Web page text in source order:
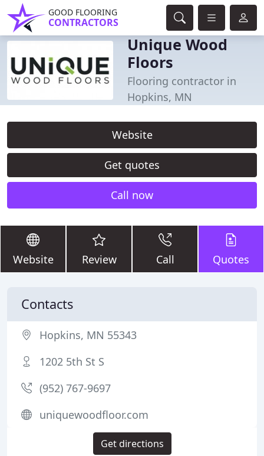
GOOD FLOORING
CONTRACTORS
Unique Wood
Floors
Flooring contractor in
Hopkins, MN
Website
Get quotes
Call now
Website Review Call Quotes
Contacts
Hopkins, MN 55343
1202 5th St S
(952) 767-9697
uniquewoodfloor.com
Get directions